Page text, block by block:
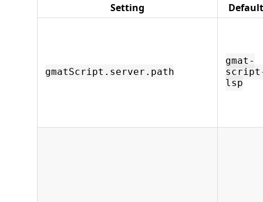
Setting Default
gmatScript.server.path
gmat-
lsp